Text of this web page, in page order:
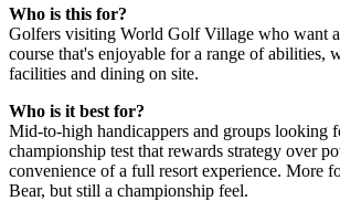
Who is this for?
Golfers visiting World Golf Village who want
course that's enjoyable for a range of abilities,
facilities and dining on site.
Who is it best for?
Mid-to-high handicappers and groups looking
championship test that rewards strategy over
convenience of a full resort experience. More
Bear, but still a championship feel.